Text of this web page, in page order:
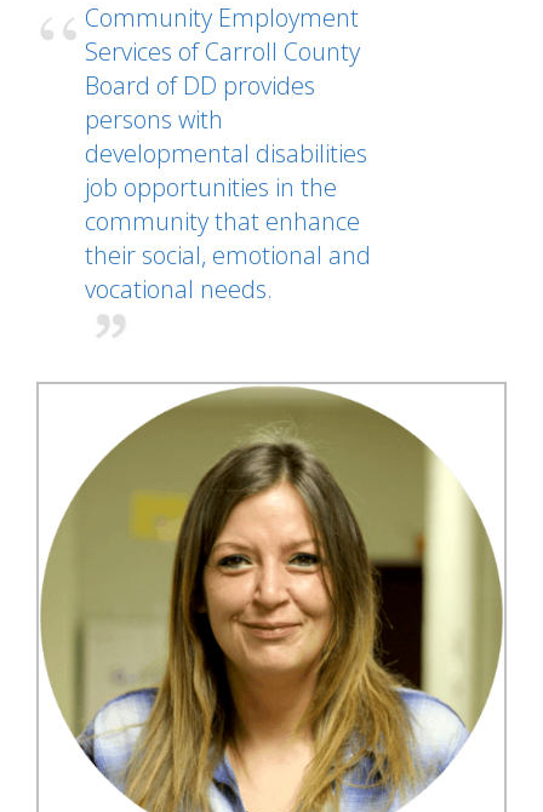
Community Employment
Services of Carroll County
Board of DD provides
persons with
developmental disabilities
job opportunities in the
community that enhance
their social, emotional and
vocational needs.